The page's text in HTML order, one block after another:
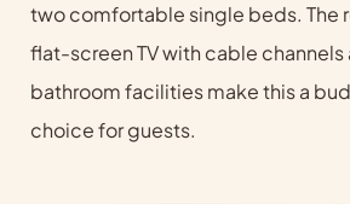
two comfortable single beds. The
flat-screen TV with cable channels
bathroom facilities make this a
choice for guests.